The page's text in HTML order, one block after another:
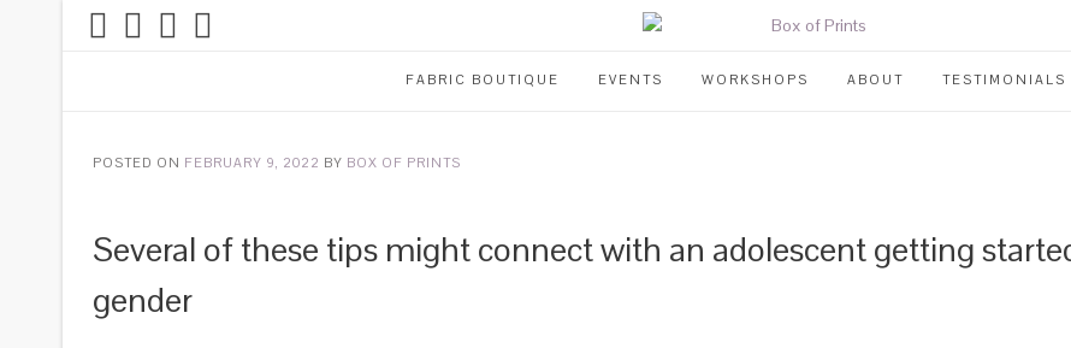
FABRIC BOUTIQUE EVENTS WORKSHOPS ABOUT TESTIMONIALS
POSTED ON FEBRUARY 9, 2022 BY BOX OF PRINTS
Several of these tips might connect with an adolescent getting
gender